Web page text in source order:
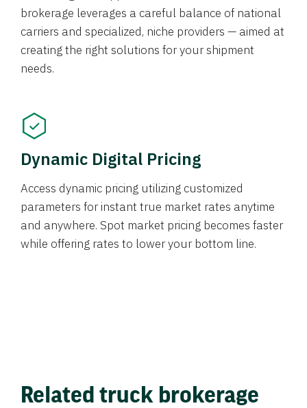
brokerage leverages a careful balance of national
carriers and specialized, niche providers — aimed at
creating the right solutions for your shipment
needs.
Dynamic Digital Pricing
Access dynamic pricing utilizing customized
parameters for instant true market rates anytime
and anywhere. Spot market pricing becomes faster
while offering rates to lower your bottom line.
Related truck brokerage